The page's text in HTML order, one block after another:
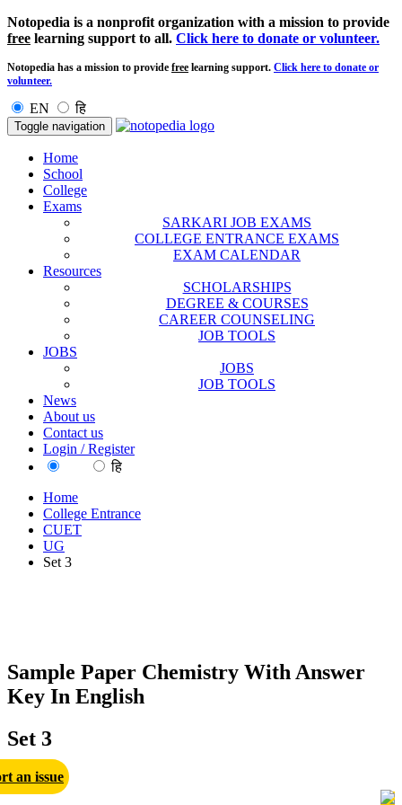
Notopedia is a nonprofit organization with a mission to provide
free learning support to all. Click here to donate or volunteer.
Notopedia has a mission to provide free learning support. Click here to donate or
volunteer.
EN हि
Toggle navigation
Home
School
College
Exams
SARKARI JOB EXAMS
COLLEGE ENTRANCE EXAMS
EXAM CALENDAR
Resources
SCHOLARSHIPS
DEGREE & COURSES
CAREER COUNSELING
JOB TOOLS
JOBS
JOBS
JOB TOOLS
News
About us
Contact us
Login / Register
हि
Home
College Entrance
CUET
UG
Set 3
Sample Paper Chemistry With Answer
Key In English
Set 3
an issue